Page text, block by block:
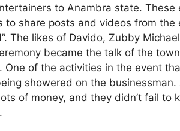
to Anambra state.
to share posts and videos from the
The likes of Davido, Zubby
became the talk of the
One of the activities in the event
showered on the
of money, and they didn’t fail to